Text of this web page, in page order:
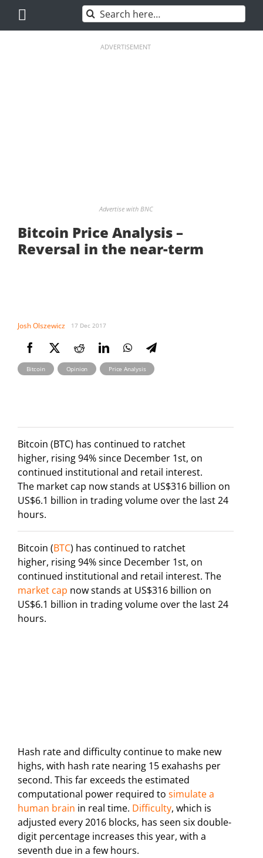
content
Search
for:
ADVERTISEMENT
Advertise with BNC
Bitcoin Price Analysis –
Reversal in the near-term
Josh Olszewicz 17 Dec 2017
Bitcoin , Opinion , Price Analysis
Bitcoin (BTC) has continued to ratchet
higher, rising 94% since December 1st, on
continued institutional and retail interest.
The market cap now stands at US$316 billion on
US$6.1 billion in trading volume over the last 24
hours.
Bitcoin (BTC) has continued to ratchet
higher, rising 94% since December 1st, on
continued institutional and retail interest. The
market cap now stands at US$316 billion on
US$6.1 billion in trading volume over the last 24
hours.
Hash rate and difficulty continue to make new
highs, with hash rate nearing 15 exahashs per
second. This far exceeds the estimated
computational power required to simulate a
human brain in real time. Difficulty, which is
adjusted every 2016 blocks, has seen six double-
digit percentage increases this year, with a
seventh due in a few hours.